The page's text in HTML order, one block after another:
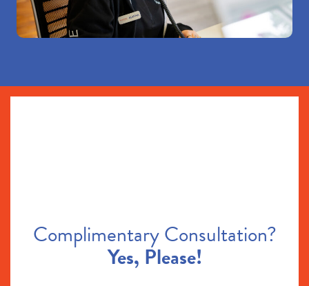
Complimentary Consultation?
Yes, Please!